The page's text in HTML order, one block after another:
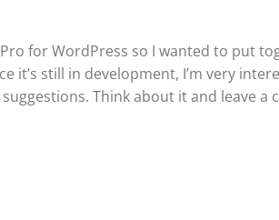
for WordPress so I wanted to put
it’s still in development, I’m very
Think about it and leave a